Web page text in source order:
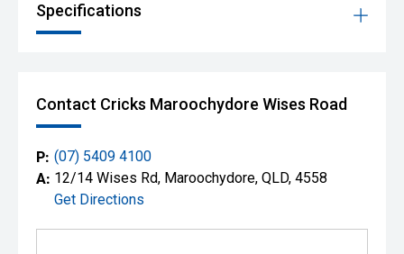
Specifications
Contact Cricks Maroochydore Wises Road
P: (07) 5409 4100
A: 12/14 Wises Rd, Maroochydore, QLD, 4558
Get Directions